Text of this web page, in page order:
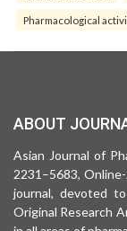
Pharmacological
ABOUT
Asian Journal of
2231–5683,
journal, devoted to
Original Research